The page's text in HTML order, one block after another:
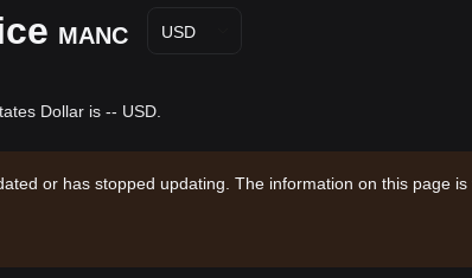
MANC USD
Dollar is -- USD.
or has stopped updating. The information on this page